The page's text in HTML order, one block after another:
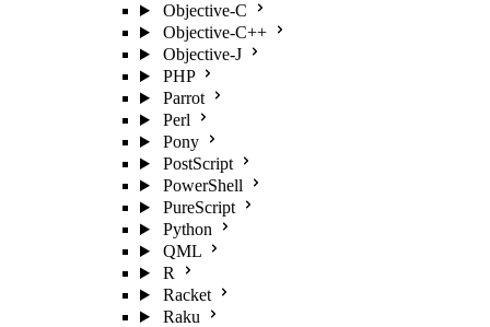
Objective-C
Objective-C++
Objective-J
PHP
Parrot
Perl
Pony
PostScript
PowerShell
PureScript
Python
QML
R
Racket
Raku